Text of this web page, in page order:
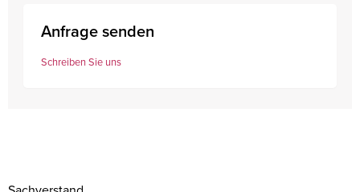
Anfrage senden
Schreiben Sie uns